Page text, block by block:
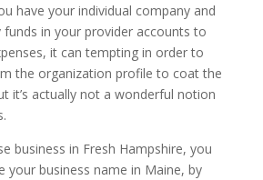
have your individual company and
funds in your provider accounts to
it can tempting in order to
the organization profile to coat the
it’s actually not a wonderful notion
business in Fresh Hampshire, you
your business name in Maine, by